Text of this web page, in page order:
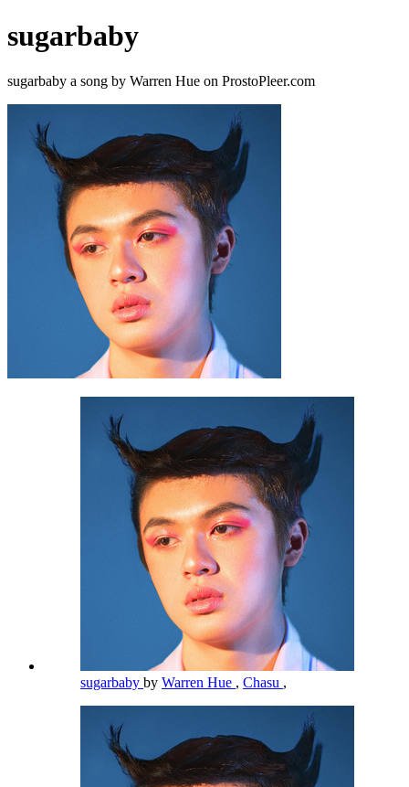
sugarbaby
sugarbaby a song by Warren Hue on ProstoPleer.com
sugarbaby by Warren Hue , Chasu ,